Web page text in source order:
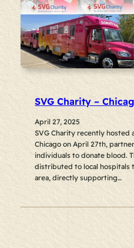
SVG Charity –
April 27, 2025
SVG Charity recently hosted
Chicago on April 27th,
individuals to donate blood.
distributed to local hospitals
area, directly supporting…